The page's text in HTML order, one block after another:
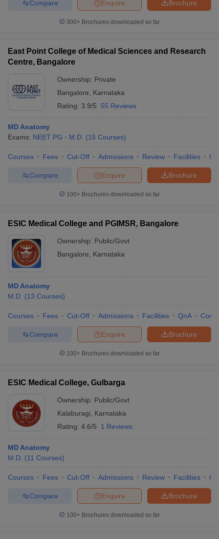
Brochure
Enquire
Compare
300+ Brochures downloaded so far
East Point College of Medical Sciences and Research
Centre, Bangalore
Ownership: Private
Bangalore
Karnataka
Rating: 3.9/5 55 Reviews
MD Anatomy
Exams: NEET PG M.D. (15 Courses)
Courses Fees Cut-Off Admissions Review Facilities
Brochure
Enquire
Compare
100+ Brochures downloaded so far
ESIC Medical College and PGIMSR, Bangalore
Ownership: Public/Govt
Bangalore
Karnataka
MD Anatomy
M.D. (13 Courses)
Courses Fees Cut-Off Admissions Facilities QnA
Brochure
Enquire
Compare
100+ Brochures downloaded so far
ESIC Medical College, Gulbarga
Ownership: Public/Govt
Kalaburagi
Karnataka
Rating: 4.6/5 1 Reviews
MD Anatomy
M.D. (11 Courses)
Courses Fees Cut-Off Admissions Review Facilities
Brochure
Enquire
Compare
100+ Brochures downloaded so far